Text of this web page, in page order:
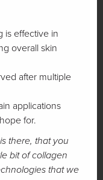
is effective in
overall skin
after multiple
applications
for.
there, that you
bit of collagen
that we